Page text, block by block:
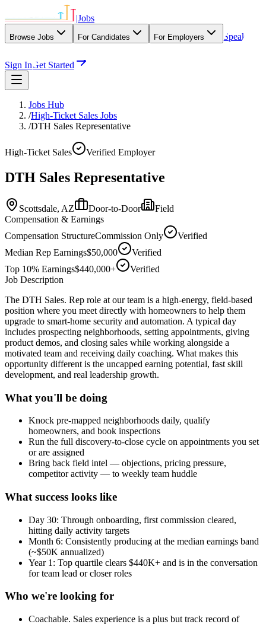
|Jobs
Browse Jobs For Candidates For Employers
Speak
Sign InGet Started
Jobs Hub
/High-Ticket Sales Jobs
/DTH Sales Representative
High-Ticket Sales Verified Employer
DTH Sales Representative
Scottsdale, AZ Door-to-Door
Field
Compensation & Earnings
Compensation StructureCommission Only
Verified
Median Rep Earnings$50,000
Verified
Top 10% Earnings$440,000+
Verified
Job Description
The DTH Sales. Rep role at our team is a high-energy, field-based
position where you meet directly with homeowners to help them
upgrade to smart-home security and automation. A typical day
includes prospecting neighborhoods, setting appointments, giving
product demos, and closing sales while working alongside a
motivated team and receiving daily coaching. What makes this
opportunity different is the uncapped earning potential, fast skill
development, and real leadership growth.
What you'll be doing
Knock pre-mapped neighborhoods daily, qualify
homeowners, and book inspections
Run the full discovery-to-close cycle on appointments you set
or are assigned
Bring back field intel — objections, pricing pressure,
competitor activity — to weekly team huddle
What success looks like
Day 30: Through onboarding, first commission cleared,
hitting daily activity targets
Month 6: Consistently producing at the median earnings band
(~$50K annualized)
Year 1: Top quartile clears $440K+ and is in the conversation
for team lead or closer roles
Who we're looking for
Coachable. Sales experience is a plus but track record of